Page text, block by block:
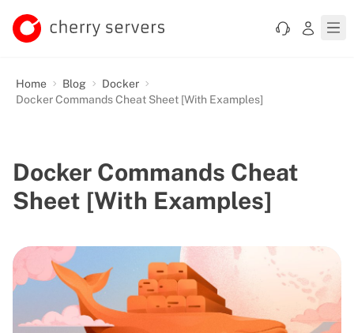
Home Blog
Docker
Docker Commands Cheat Sheet [With Examples]
Docker Commands Cheat
Sheet [With Examples]